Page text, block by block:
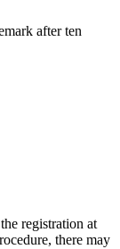
after ten
registration at
there may